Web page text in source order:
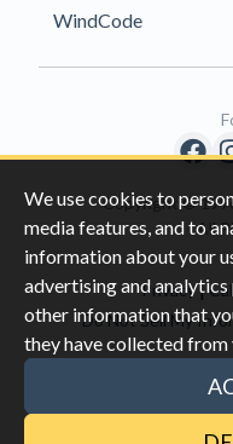
We use cookies to
media features, and to
information about your
advertising and
other information that
they have collected from
WindCode
Copyright ©
All
Privacy|
Do Not Sell My
This site is protected by